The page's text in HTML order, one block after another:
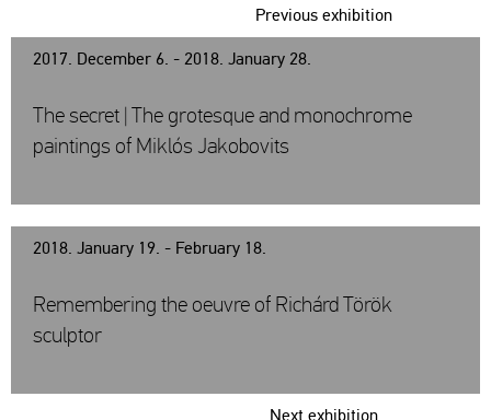
2017. December 6. - 2018. January 28.
Previous exhibition
The secret | The grotesque and monochrome
paintings of Miklós Jakobovits
2018. January 19. - February 18.
Next exhibition
Remembering the oeuvre of Richárd Török
sculptor